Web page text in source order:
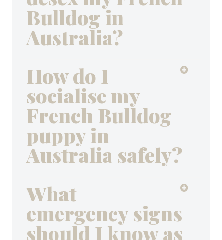
Bulldog in
Australia?
How do I
socialise my
French Bulldog
puppy in
Australia safely?
What
emergency signs
should I know as